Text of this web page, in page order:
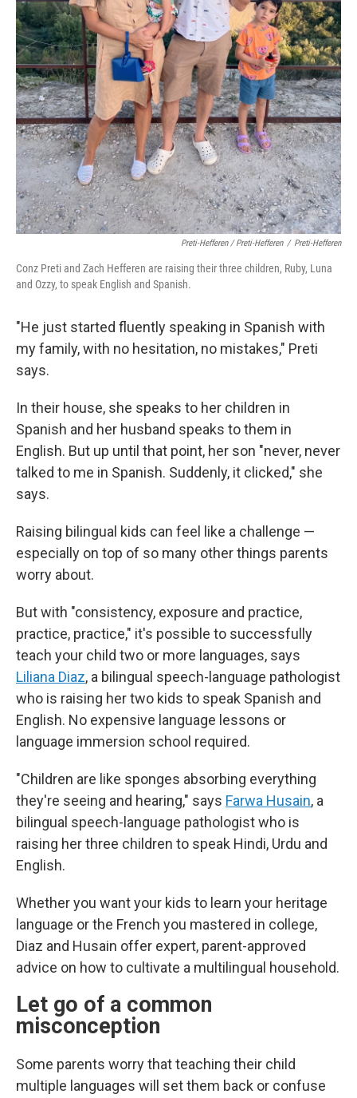
Preti-Hefferen / Preti-Hefferen / Preti-Hefferen
Conz Preti and Zach Hefferen are raising their three children, Ruby, Luna
and Ozzy, to speak English and Spanish.
"He just started fluently speaking in Spanish with
my family, with no hesitation, no mistakes," Preti
says.
In their house, she speaks to her children in
Spanish and her husband speaks to them in
English. But up until that point, her son "never, never
talked to me in Spanish. Suddenly, it clicked," she
says.
Raising bilingual kids can feel like a challenge —
especially on top of so many other things parents
worry about.
But with "consistency, exposure and practice,
practice, practice," it's possible to successfully
teach your child two or more languages, says
Liliana Diaz, a bilingual speech-language pathologist
who is raising her two kids to speak Spanish and
English. No expensive language lessons or
language immersion school required.
"Children are like sponges absorbing everything
they're seeing and hearing," says Farwa Husain, a
bilingual speech-language pathologist who is
raising her three children to speak Hindi, Urdu and
English.
Whether you want your kids to learn your heritage
language or the French you mastered in college,
Diaz and Husain offer expert, parent-approved
advice on how to cultivate a multilingual household.
Let go of a common
misconception
Some parents worry that teaching their child
multiple languages will set them back or confuse